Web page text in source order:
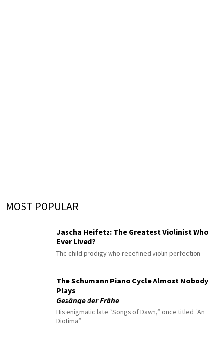
MOST POPULAR
Jascha Heifetz: The Greatest Violinist Who
Ever Lived?
The child prodigy who redefined violin perfection
The Schumann Piano Cycle Almost Nobody
Plays
Gesänge der Frühe
His enigmatic late “Songs of Dawn,” once titled “An
Diotima”